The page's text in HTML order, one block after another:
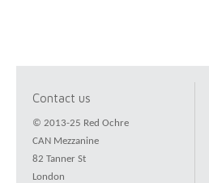
Contact us
© 2013-25 Red Ochre
CAN Mezzanine
82 Tanner St
London